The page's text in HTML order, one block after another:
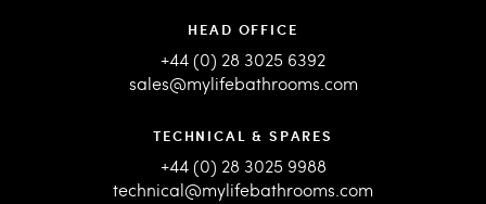
HEAD OFFICE
+44 (0) 28 3025 6392
sales@mylifebathrooms.com
TECHNICAL & SPARES
+44 (0) 28 3025 9988
technical@mylifebathrooms.com